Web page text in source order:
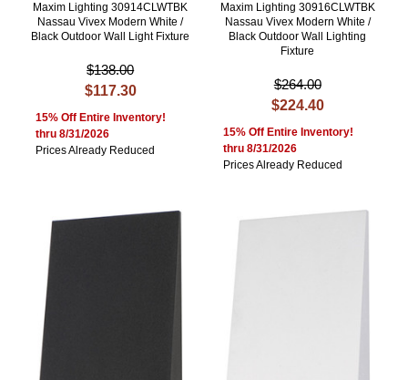
Maxim Lighting 30914CLWTBK
Nassau Vivex Modern White /
Black Outdoor Wall Light Fixture
$138.00
$117.30
15% Off Entire Inventory!
thru 8/31/2026
Prices Already Reduced
Maxim Lighting 30916CLWTBK
Nassau Vivex Modern White /
Black Outdoor Wall Lighting
Fixture
$264.00
$224.40
15% Off Entire Inventory!
thru 8/31/2026
Prices Already Reduced